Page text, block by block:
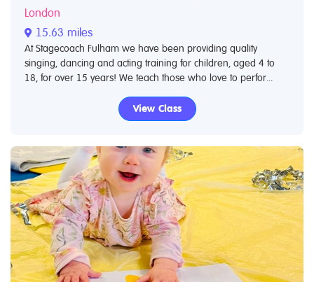
London
15.63 miles
At Stagecoach Fulham we have been providing quality
singing, dancing and acting training for children, aged 4 to
18, for over 15 years! We teach those who love to perfor...
View Class